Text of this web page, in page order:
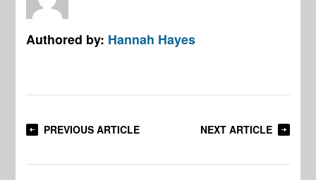
Authored by: Hannah Hayes
PREVIOUS ARTICLE NEXT ARTICLE